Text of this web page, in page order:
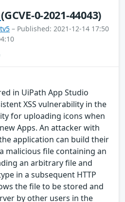
(GCVE-0-2021-44043)
– Published: 2021-12-14 17:50
in UiPath App Studio
XSS vulnerability in the
for uploading icons when
Apps. An attacker with
application can build their
malicious file containing an
an arbitrary file and
in a subsequent HTTP
the file to be stored and
by other users in the